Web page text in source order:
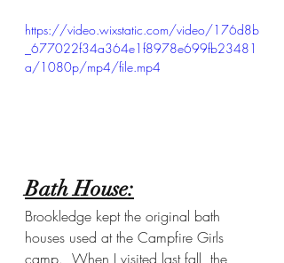
https://video.wixstatic.com/video/176d8b
_677022f34a364e1f8978e699fb23481
a/1080p/mp4/file.mp4
Bath House:
Brookledge kept the original bath
houses used at the Campfire Girls
camp.  When I visited last fall, the